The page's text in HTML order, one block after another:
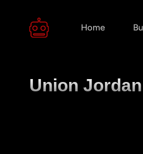
Home
Union